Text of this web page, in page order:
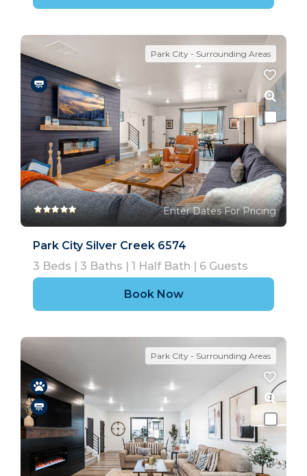
Park City - Surrounding Areas
Enter Dates For Pricing
Park City Silver Creek 6574
3 Beds | 3 Baths | 1 Half Bath | 6 Guests
Book Now
Park City - Surrounding Areas